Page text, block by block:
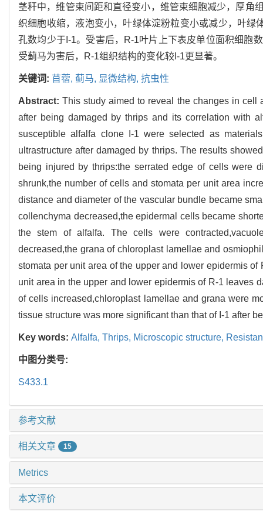
茎秆中，维管束间距和直径变小，维管束细胞减少，厚角
织细胞收缩，液泡变小，叶绿体淀粉粒变小或减少，叶
孔数均少于I-1。受害后，R-1叶片上下表皮单位面积细胞
受蓟马为害后，R-1组织结构的变化较I-1更显著。
关键词: 苜蓿, 蓟马, 显微结构, 抗虫性
Abstract:This study aimed to reveal the changes in cell
after being damaged by thrips and its correlation with
susceptible alfalfa clone I-1 were selected as
ultrastructure after damaged by thrips. The results
being injured by thrips:the serrated edge of cells were
shrunk,the number of cells and stomata per unit area
distance and diameter of the vascular bundle became
collenchyma decreased,the epidermal cells became
the stem of alfalfa. The cells were
decreased,the grana of chloroplast lamellae and
stomata per unit area of the upper and lower epidermis
unit area in the upper and lower epidermis of R-1 leaves
of cells increased,chloroplast lamellae and grana were
tissue structure was more significant than that of I-1 after
Key words: Alfalfa, Thrips, Microscopic structure,
中图分类号:
S433.1
参考文献
相关文章 15
Metrics
本文评价